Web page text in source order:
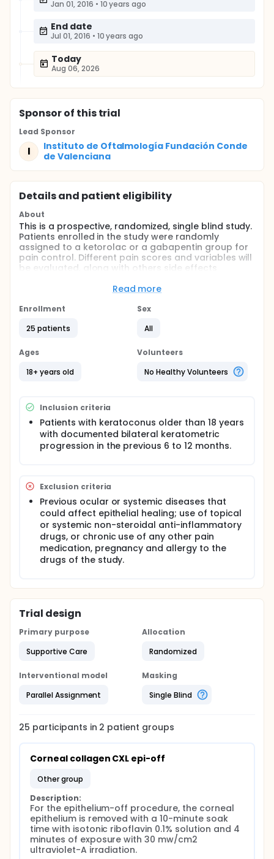
Jan 01, 2016 • 10 years ago
End date
Jul 01, 2016 • 10 years ago
Today
Aug 06, 2026
Sponsorof this trial
Lead Sponsor
I
Instituto de Oftalmología Fundación Conde
de Valenciana
Details and patient eligibility
About
This is a prospective, randomized, single blind study.
Patients enrolled in the study were randomly
assigned to a ketorolac or a gabapentin group for
pain control. Different pain scores and variables will
be evaluated, along with others side effects
This is a prospective, randomized, single blind study.
assigned to the ketorolac or gabapentin group. The
instructed to take one 300-mg capsule the night
before surgery and 1 capsule every 8 hours on the
day of surgery and for the first 3 postoperative
days. The ketorolac group (Dolac, Siegfried Rhein,
every 8 hours on the day of surgery and for the first
3 postoperative days. Different pain scores and
variables will be evaluated, along with others side
effects variables.
Read more
Enrollment
25 patients
Sex
All
Ages
18+ years old
Volunteers
No Healthy Volunteers
Inclusion criteria
Patients with keratoconus older than 18 years
with documented bilateral keratometric
progression in the previous 6 to 12 months.
Exclusion criteria
Previous ocular or systemic diseases that
could affect epithelial healing; use of topical
or systemic non-steroidal anti-inflammatory
drugs, or chronic use of any other pain
medication, pregnancy and allergy to the
drugs of the study.
Trial design
Primary purpose
Supportive Care
Allocation
Randomized
Interventional model
Parallel Assignment
Masking
Single Blind
25 participants in 2 patient groups
Corneal collagen CXL epi-off
other group
Description:
For the epithelium-off procedure, the corneal
epithelium is removed with a 10-minute soak
time with isotonic riboflavin 0.1% solution and 4
minutes of exposure with 30 mw/cm2
ultraviolet-A irradiation.